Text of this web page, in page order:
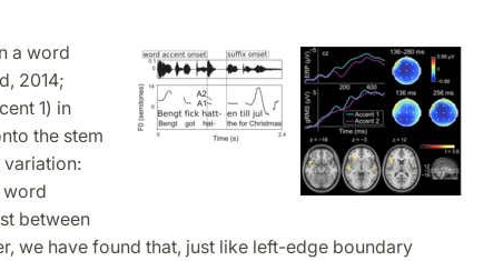
a word
2014;
1) in
the stem
between
we have found that, just like left-edge boundary